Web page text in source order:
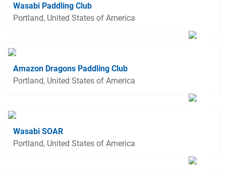
Wasabi Paddling Club
Portland, United States of America
Amazon Dragons Paddling Club
Portland, United States of America
Wasabi SOAR
Portland, United States of America